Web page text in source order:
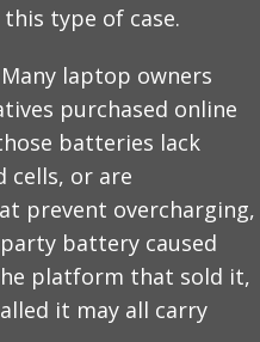
type of case.
laptop owners
purchased online
batteries lack
cells, or are
prevent overcharging,
battery caused
platform that sold it,
it may all carry